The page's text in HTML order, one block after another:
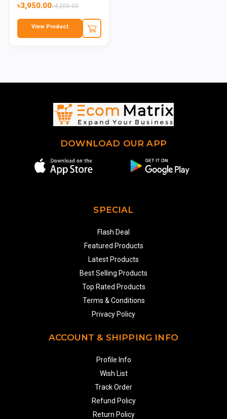
৳3,950.00৳4,200.00
View Product
DOWNLOAD OUR APP
SPECIAL
Flash Deal
Featured Products
Latest Products
Best Selling Products
Top Rated Products
Terms & Conditions
Privacy Policy
ACCOUNT & SHIPPING INFO
Profile Info
Wish List
Track Order
Refund Policy
Return Policy